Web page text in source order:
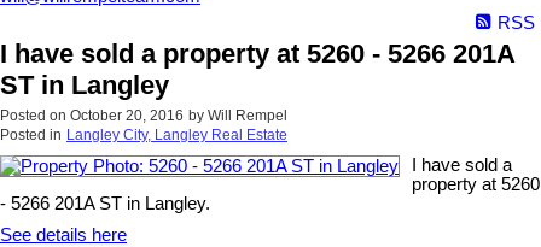
RSS
I have sold a property at 5260 - 5266 201A
ST in Langley
Posted on October 20, 2016 by Will Rempel
Posted in Langley City, Langley Real Estate
I have sold a
property at 5260
- 5266 201A ST in Langley.
See details here